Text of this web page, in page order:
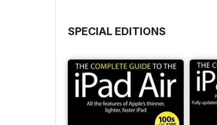
SPECIAL EDITIONS